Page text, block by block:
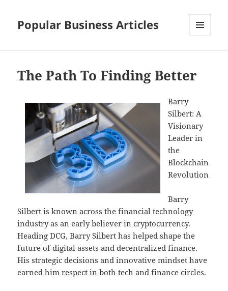
Popular Business Articles
The Path To Finding Better
Barry
Silbert: A
Visionary
Leader in
the
Blockchain
Revolution
Barry
Silbert is known across the financial technology
industry as an early believer in cryptocurrency.
Heading DCG, Barry Silbert has helped shape the
future of digital assets and decentralized finance.
His strategic decisions and innovative mindset have
earned him respect in both tech and finance circles.